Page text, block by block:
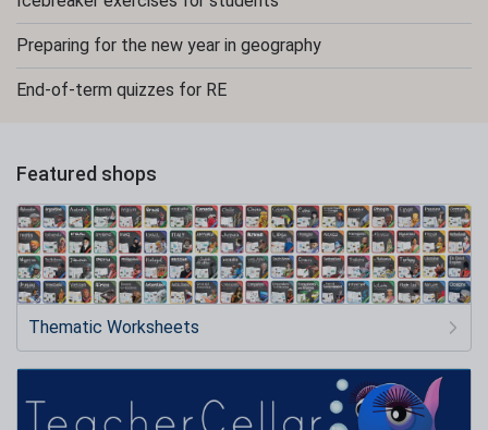
Preparing for the new year in geography
End-of-term quizzes for RE
Featured shops
Thematic Worksheets